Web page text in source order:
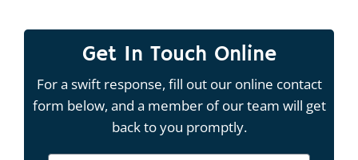
Get In Touch Online
For a swift response, fill out our online contact
form below, and a member of our team will get
back to you promptly.